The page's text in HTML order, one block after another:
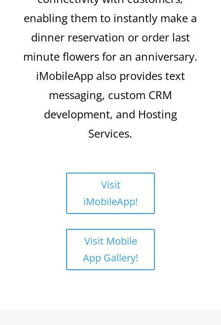
enabling them to instantly make a
dinner reservation or order last
minute flowers for an anniversary.
iMobileApp also provides text
messaging, custom CRM
development, and Hosting
Services.
Visit
iMobileApp!
Visit Mobile
App Gallery!